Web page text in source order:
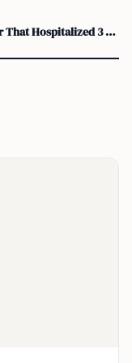
Frontier Airlines Probes Cabin Odor That Hospitalized 3 at Orlando International